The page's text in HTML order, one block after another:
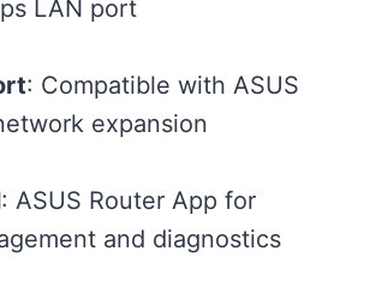
LAN port
: Compatible with ASUS
expansion
: ASUS Router App for
and diagnostics